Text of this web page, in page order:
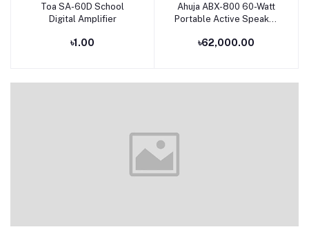
Add to cart
Toa SA-60D School
Digital Amplifier
৳1.00
Add to cart
Ahuja ABX-800 60-Watt
Portable Active Speaker
Microphone
৳62,000.00